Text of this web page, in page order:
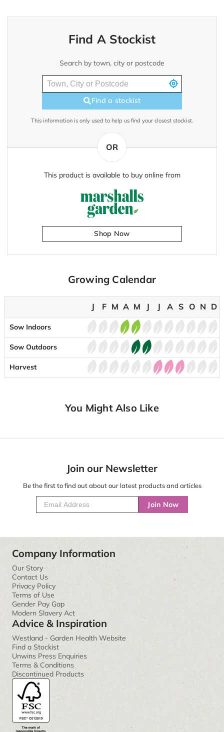
Find A Stockist
Search by town, city or postcode
Find a stockist
This information is only used to help us find your closest stockist.
OR
This product is available to buy online from
Shop Now
Growing Calendar
J F M A M J J A S O N D
Sow Indoors
Sow Outdoors
Harvest
You Might Also Like
Join our Newsletter
Be the first to find out about our latest products and articles
Join Now
Company Information
Our Story
Contact Us
Privacy Policy
Terms of Use
Gender Pay Gap
Modern Slavery Act
Advice & Inspiration
Westland - Garden Health Website
Find a Stockist
Unwins Press Enquiries
Terms & Conditions
Discontinued Products